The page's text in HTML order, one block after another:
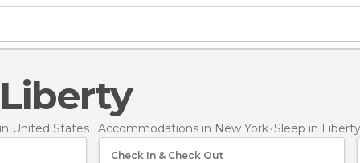
Liberty
United States Accommodations in New York Sleep in Liberty
Check In & Check Out